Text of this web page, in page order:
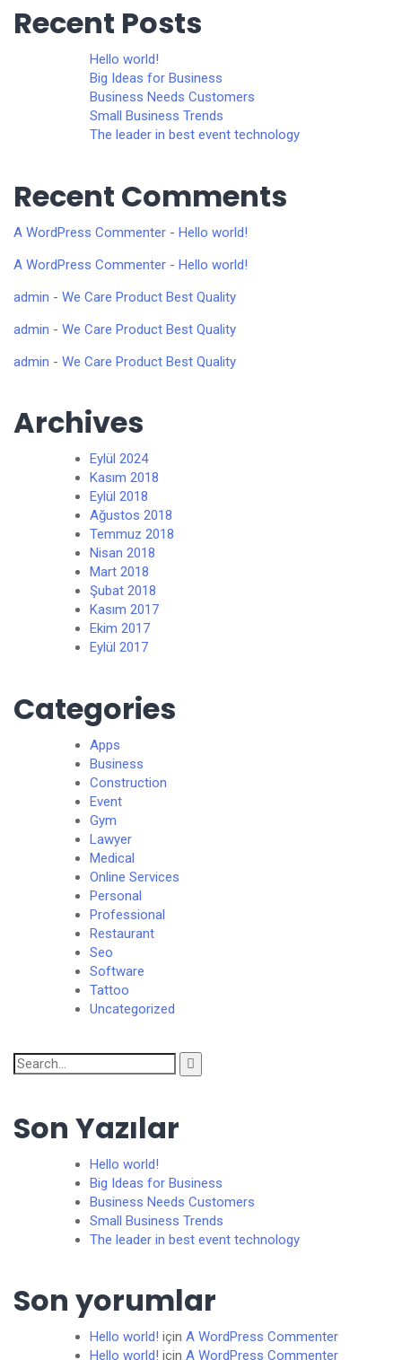
Recent Posts
Hello world!
Big Ideas for Business
Business Needs Customers
Small Business Trends
The leader in best event technology
Recent Comments
A WordPress Commenter - Hello world!
A WordPress Commenter - Hello world!
admin - We Care Product Best Quality
admin - We Care Product Best Quality
admin - We Care Product Best Quality
Archives
Eylül 2024
Kasım 2018
Eylül 2018
Ağustos 2018
Temmuz 2018
Nisan 2018
Mart 2018
Şubat 2018
Kasım 2017
Ekim 2017
Eylül 2017
Categories
Apps
Business
Construction
Event
Gym
Lawyer
Medical
Online Services
Personal
Professional
Restaurant
Seo
Software
Tattoo
Uncategorized
Search
for:
Son Yazılar
Hello world!
Big Ideas for Business
Business Needs Customers
Small Business Trends
The leader in best event technology
Son yorumlar
Hello world! için A WordPress Commenter
Hello world! için A WordPress Commenter